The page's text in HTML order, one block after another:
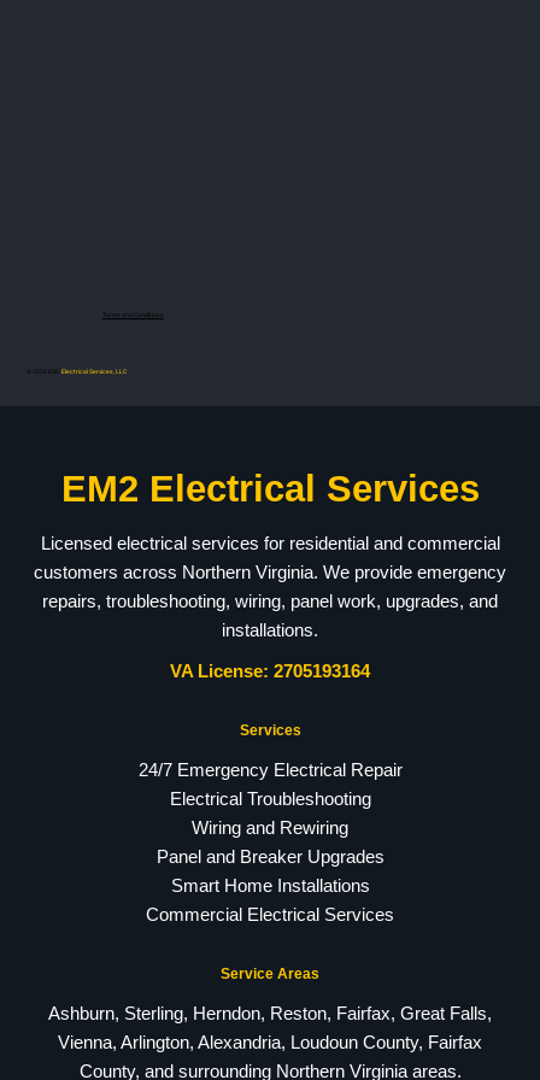
Terms and Conditions
© 2026 EM2 Electrical Services, LLC
EM2 Electrical Services
Licensed electrical services for residential and commercial
customers across Northern Virginia. We provide emergency
repairs, troubleshooting, wiring, panel work, upgrades, and
installations.
VA License: 2705193164
Services
24/7 Emergency Electrical Repair
Electrical Troubleshooting
Wiring and Rewiring
Panel and Breaker Upgrades
Smart Home Installations
Commercial Electrical Services
Service Areas
Ashburn, Sterling, Herndon, Reston, Fairfax, Great Falls,
Vienna, Arlington, Alexandria, Loudoun County, Fairfax
County, and surrounding Northern Virginia areas.